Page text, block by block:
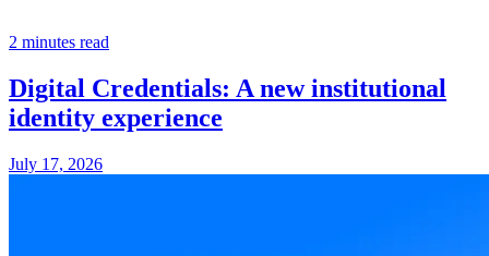
2 minutes read
Digital Credentials: A new institutional
identity experience
July 17, 2026